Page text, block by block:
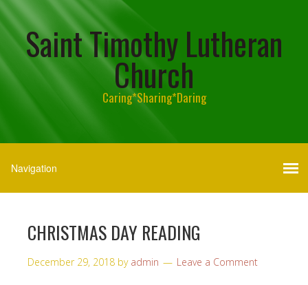
Saint Timothy Lutheran
Church
Caring*Sharing*Daring
CHRISTMAS DAY READING
December 29, 2018 by admin Leave a Comment